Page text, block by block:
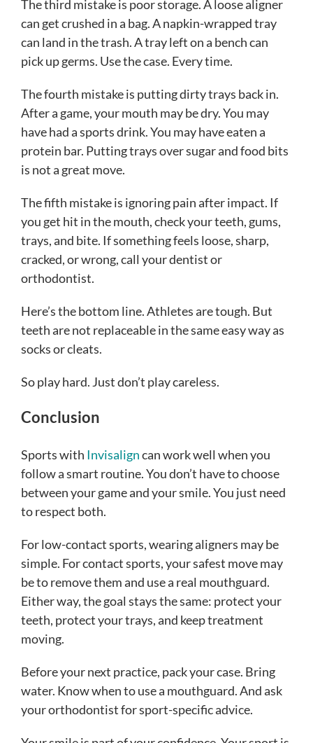
The third mistake is poor storage. A loose aligner
can get crushed in a bag. A napkin-wrapped tray
can land in the trash. A tray left on a bench can
pick up germs. Use the case. Every time.
The fourth mistake is putting dirty trays back in.
After a game, your mouth may be dry. You may
have had a sports drink. You may have eaten a
protein bar. Putting trays over sugar and food bits
is not a great move.
The fifth mistake is ignoring pain after impact. If
you get hit in the mouth, check your teeth, gums,
trays, and bite. If something feels loose, sharp,
cracked, or wrong, call your dentist or
orthodontist.
Here’s the bottom line. Athletes are tough. But
teeth are not replaceable in the same easy way as
socks or cleats.
So play hard. Just don’t play careless.
Conclusion
Sports with Invisaligncan work well when you
follow a smart routine. You don’t have to choose
between your game and your smile. You just need
to respect both.
For low-contact sports, wearing aligners may be
simple. For contact sports, your safest move may
be to remove them and use a real mouthguard.
Either way, the goal stays the same: protect your
teeth, protect your trays, and keep treatment
moving.
Before your next practice, pack your case. Bring
water. Know when to use a mouthguard. And ask
your orthodontist for sport-specific advice.